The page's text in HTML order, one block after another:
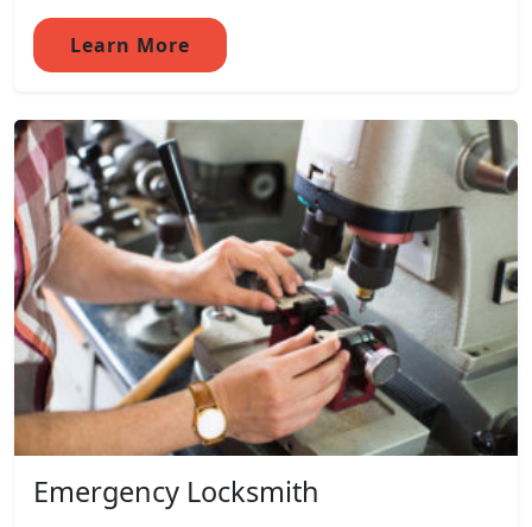
Learn More
Emergency Locksmith